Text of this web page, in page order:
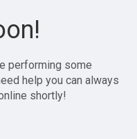
performing some
help you can always
shortly!